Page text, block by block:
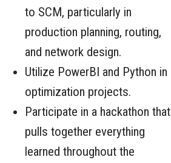
to SCM, particularly in
production planning, routing,
and network design.
Utilize PowerBI and Python in
optimization projects.
Participate in a hackathon that
pulls together everything
learned throughout the